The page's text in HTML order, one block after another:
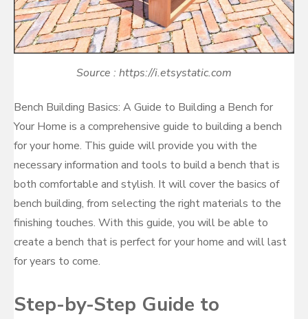
Source : https://i.etsystatic.com
Bench Building Basics: A Guide to Building a Bench for
Your Home is a comprehensive guide to building a bench
for your home. This guide will provide you with the
necessary information and tools to build a bench that is
both comfortable and stylish. It will cover the basics of
bench building, from selecting the right materials to the
finishing touches. With this guide, you will be able to
create a bench that is perfect for your home and will last
for years to come.
Step-by-Step Guide to